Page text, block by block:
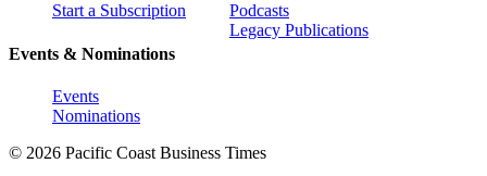
Start a Subscription
Events & Nominations
Events
Nominations
Podcasts
Legacy Publications
© 2026 Pacific Coast Business Times